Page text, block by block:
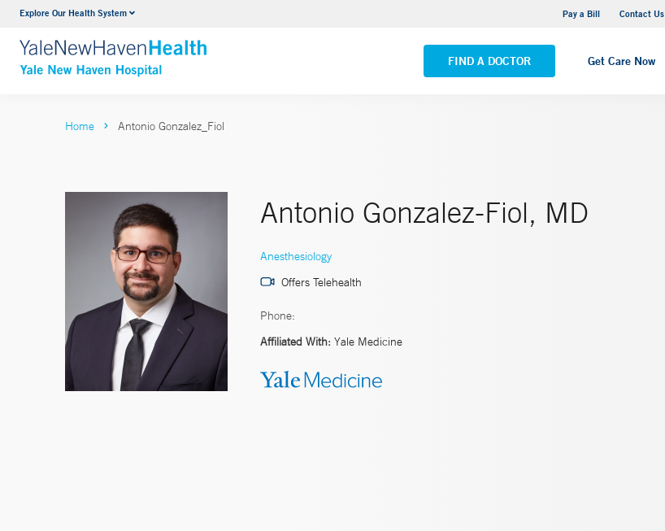
Explore Our Health System Pay a Bill Contact Us
FIND A DOCTOR Get Care Now
Neurology & Neurosurgery
VIEW ALL SERVICES
Yale New Haven Hospital - Saint Raphael Campus
VIEW ALL LOCATIONS
Home Antonio Gonzalez_Fiol
Antonio Gonzalez-Fiol, MD
Anesthesiology
Offers Telehealth
Phone:
Affiliated With: Yale Medicine